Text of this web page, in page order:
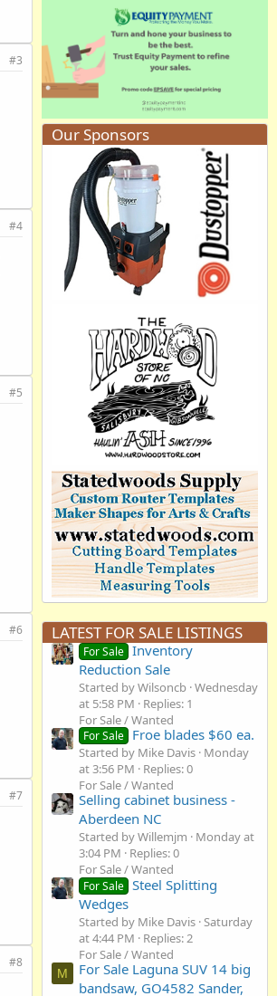
#3
#4
#5
#6
#7
#8
Our Sponsors
LATEST FOR SALE LISTINGS
For Sale Inventory
Reduction Sale
Started by Wilsoncb Wednesday
at 5:58 PM
Replies: 1
For Sale / Wanted
For Sale Froe blades $60 ea.
Started by Mike Davis Monday
at 3:56 PM
Replies: 0
For Sale / Wanted
Selling cabinet business -
Aberdeen NC
Started by Willemjm
Monday at
3:04 PM
Replies: 0
For Sale / Wanted
For Sale Steel Splitting
Wedges
Started by Mike Davis Saturday
at 4:44 PM
Replies: 2
For Sale / Wanted
M
For Sale Laguna SUV 14 big
bandsaw, GO4582 Sander,